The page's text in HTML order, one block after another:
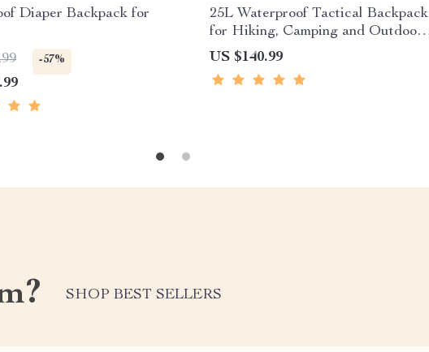
Diaper Backpack for
-57%
25L Waterproof Tactical Backpack
for Hiking, Camping and Outdoor
Sports
US $140.99
SHOP BEST SELLERS